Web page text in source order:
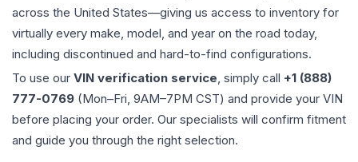
across the United States—giving us access to inventory for
virtually every make, model, and year on the road today,
including discontinued and hard-to-find configurations.
To use our VIN verification service, simply call +1 (888)
777-0769 (Mon–Fri, 9AM–7PM CST) and provide your VIN
before placing your order. Our specialists will confirm fitment
and guide you through the right selection.